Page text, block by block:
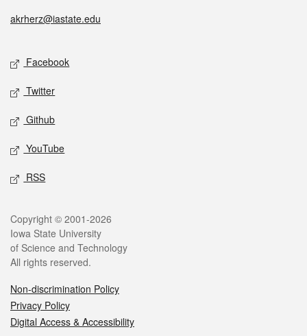
akrherz@iastate.edu
Facebook
Twitter
Github
YouTube
RSS
Copyright © 2001-2026
Iowa State University
of Science and Technology
All rights reserved.
Non-discrimination Policy
Privacy Policy
Digital Access & Accessibility